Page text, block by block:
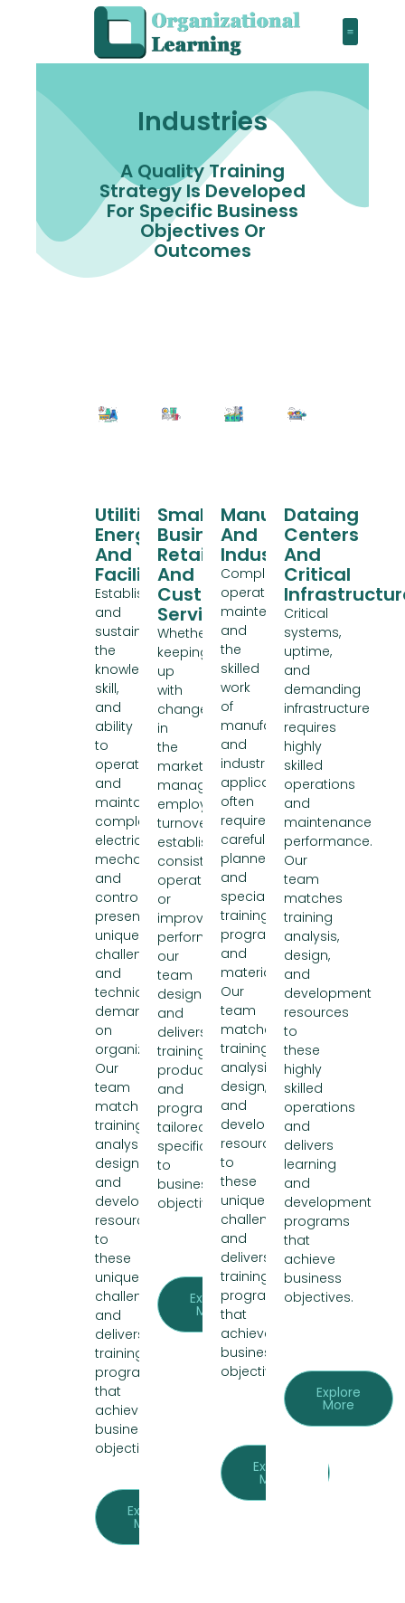
Industries
A Quality Training
Strategy Is Developed
For Specific Business
Objectives Or
Outcomes
Utilities,
Energy,
And
Facilities
Establishing
and
sustaining
the
knowledge,
skill,
and
ability
to
operate
and
maintain
complex
electrical,
mechanical,
and
controls
presents
unique
challenges
and
technical
demands
on
organizations.
Our
team
matches
training
analysis,
design,
and
development
resources
to
these
unique
challenges
and
delivers
training
programs
that
achieve
business
objectives.
Explore
More
Small
Business,
Retail
And
Customer
Service
Whether
keeping
up
with
changes
in
the
market,
managing
employee
turnover,
establishing
consistent
operations,
or
improving
performance,
our
team
designs
and
delivers
training
products
and
programs
tailored
specifically
to
business
objectives.
Explore
More
Manufacturing
And
Industry
Complex
operations,
maintenance,
and
the
skilled
work
of
manufacturing
and
industrial
applications
often
require
carefully
planned
and
specialized
training
programs
and
materials.
Our
team
matches
training
analysis,
design,
and
development
resources
to
these
unique
challenges
and
delivers
training
programs
that
achieve
business
objectives.
Explore
More
Data
Centers
And
Critical
Critical
systems,
uptime,
and
demanding
infrastructure
requires
highly
skilled
operations
and
maintenance
performance.
Our
team
matches
training
analysis,
design,
and
development
resources
to
these
highly
skilled
operations
and
delivers
learning
and
development
programs
that
achieve
business
objectives.
Explore
More